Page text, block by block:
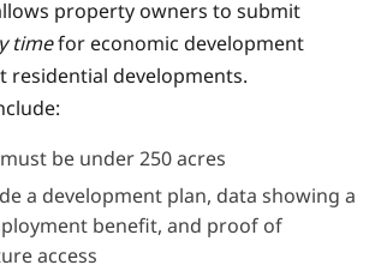
property owners to submit
timefor economic development
residential developments.
be under 250 acres
a development plan, data showing a
benefit, and proof of
access